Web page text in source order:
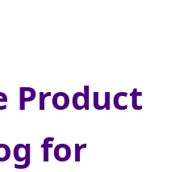
Product
for